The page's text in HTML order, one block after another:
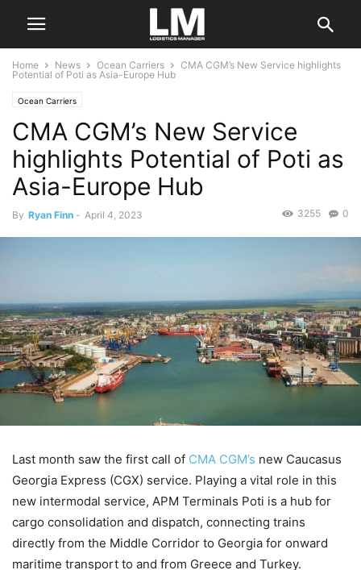
Home News Ocean Carriers
CMA CGM’s New Service highlights
Potential of Poti as Asia-Europe Hub
Ocean Carriers
CMA CGM’s New Service
highlights Potential of Poti as
Asia-Europe Hub
By Ryan Finn - April 4, 2023 0
3255
Last month saw the first call of CMA CGM’s new Caucasus
Georgia Express (CGX) service. Playing a vital role in this
new intermodal service, APM Terminals Poti is a hub for
cargo consolidation and dispatch, connecting trains
directly from the Middle Corridor to Georgia for onward
maritime transport to and from Greece and Turkey.